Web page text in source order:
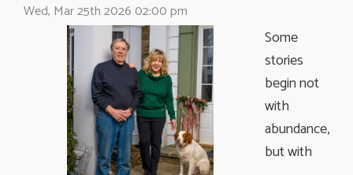
Wed, Mar 25th 2026 02:00 pm
Some
stories
begin not
with
abundance,
but with